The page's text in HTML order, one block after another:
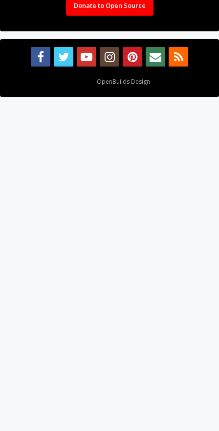
Donate to Open Source
OpenBuilds Design